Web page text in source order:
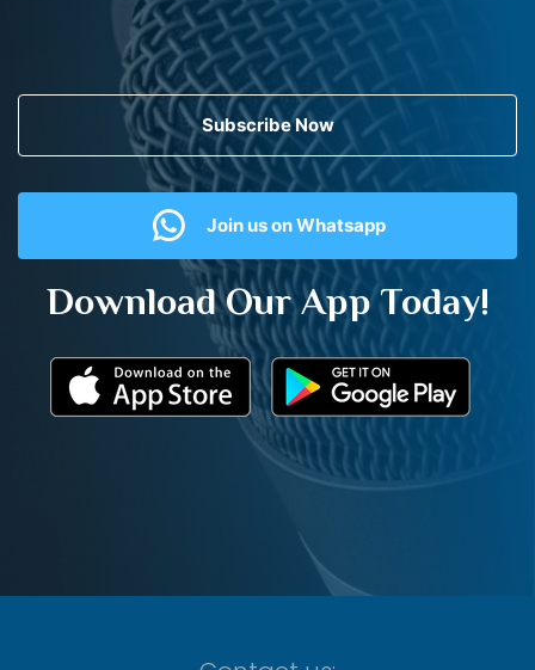
Subscribe Now
Join us on Whatsapp
Download Our App Today!